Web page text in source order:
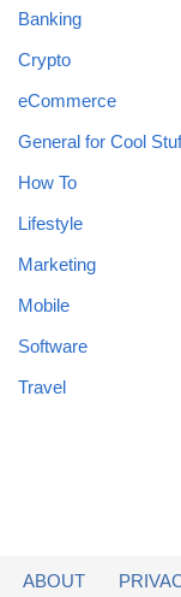
Banking
Crypto
eCommerce
General for Cool
How To
Lifestyle
Marketing
Mobile
Software
Travel
ABOUT